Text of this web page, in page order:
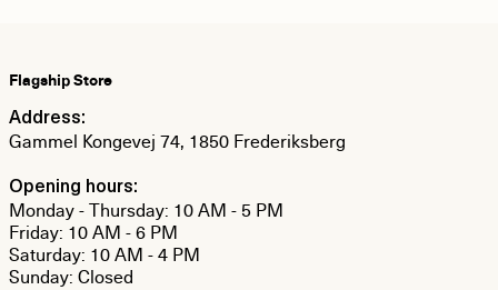
Flagship Store
Address:
Gammel Kongevej 74, 1850 Frederiksberg
Opening hours:
Monday - Thursday: 10 AM - 5 PM
Friday: 10 AM - 6 PM
Saturday: 10 AM - 4 PM
Sunday: Closed